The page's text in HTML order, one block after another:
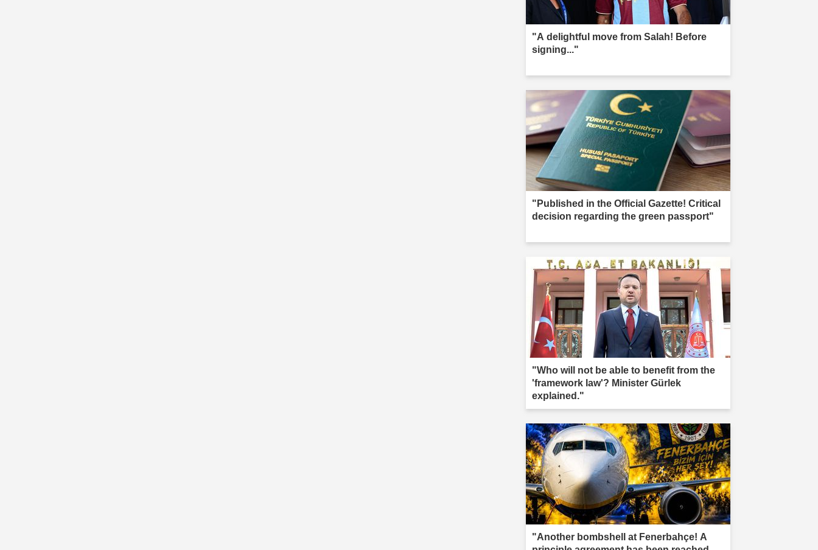
"A delightful move from Salah! Before
signing..."
"Published in the Official Gazette! Critical
decision regarding the green passport"
"Who will not be able to benefit from the
'framework law'? Minister Gürlek
explained."
"Another bombshell at Fenerbahçe! A